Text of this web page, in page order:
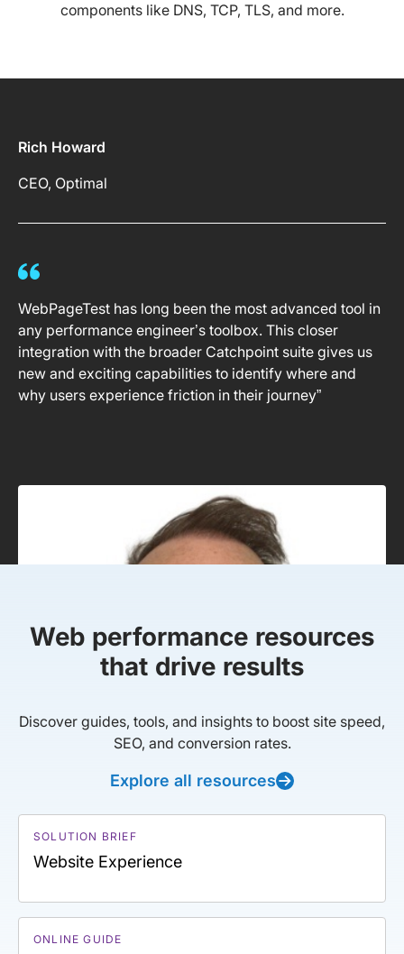
components like DNS, TCP, TLS, and more.
Rich Howard
CEO, Optimal
WebPageTest has long been the most advanced tool in
any performance engineer’s toolbox. This closer
integration with the broader Catchpoint suite gives us
new and exciting capabilities to identify where and
why users experience friction in their journey”
Web performance resources
that drive results
Discover guides, tools, and insights to boost site speed,
SEO, and conversion rates.
Explore all resources
SOLUTION BRIEF
Website Experience
ONLINE GUIDE